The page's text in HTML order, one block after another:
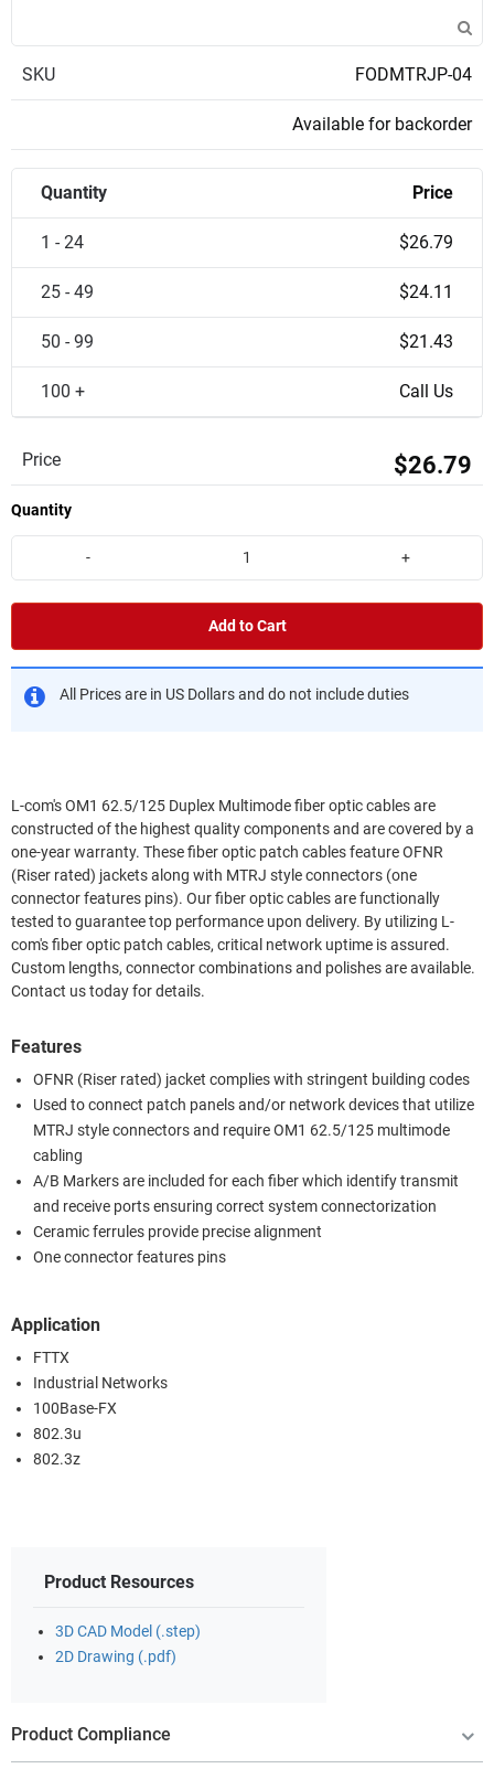
SKU FODMTRJP-04
Available for backorder
Quantity Price
1 - 24 $26.79
25 - 49 $24.11
50 - 99 $21.43
100 + Call Us
Price $26.79
Quantity
- +
Add to Cart
All Prices are in US Dollars and do not include duties
L-com's OM1 62.5/125 Duplex Multimode fiber optic cables are
constructed of the highest quality components and are covered by a
one-year warranty. These fiber optic patch cables feature OFNR
(Riser rated) jackets along with MTRJ style connectors (one
connector features pins). Our fiber optic cables are functionally
tested to guarantee top performance upon delivery. By utilizing L-
com's fiber optic patch cables, critical network uptime is assured.
Custom lengths, connector combinations and polishes are available.
Contact us today for details.
Features
OFNR (Riser rated) jacket complies with stringent building codes
Used to connect patch panels and/or network devices that utilize
MTRJ style connectors and require OM1 62.5/125 multimode
cabling
A/B Markers are included for each fiber which identify transmit
and receive ports ensuring correct system connectorization
Ceramic ferrules provide precise alignment
One connector features pins
Application
FTTX
Industrial Networks
100Base-FX
802.3u
802.3z
Product Resources
3D CAD Model (.step)
2D Drawing (.pdf)
Product Compliance